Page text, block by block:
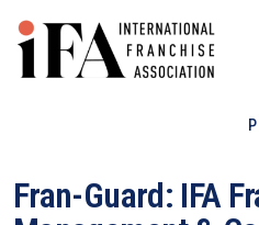
Fran-Guard: IFA